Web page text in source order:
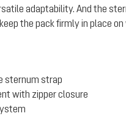
adaptability. And the
the pack firmly in place on
sternum strap
with zipper closure